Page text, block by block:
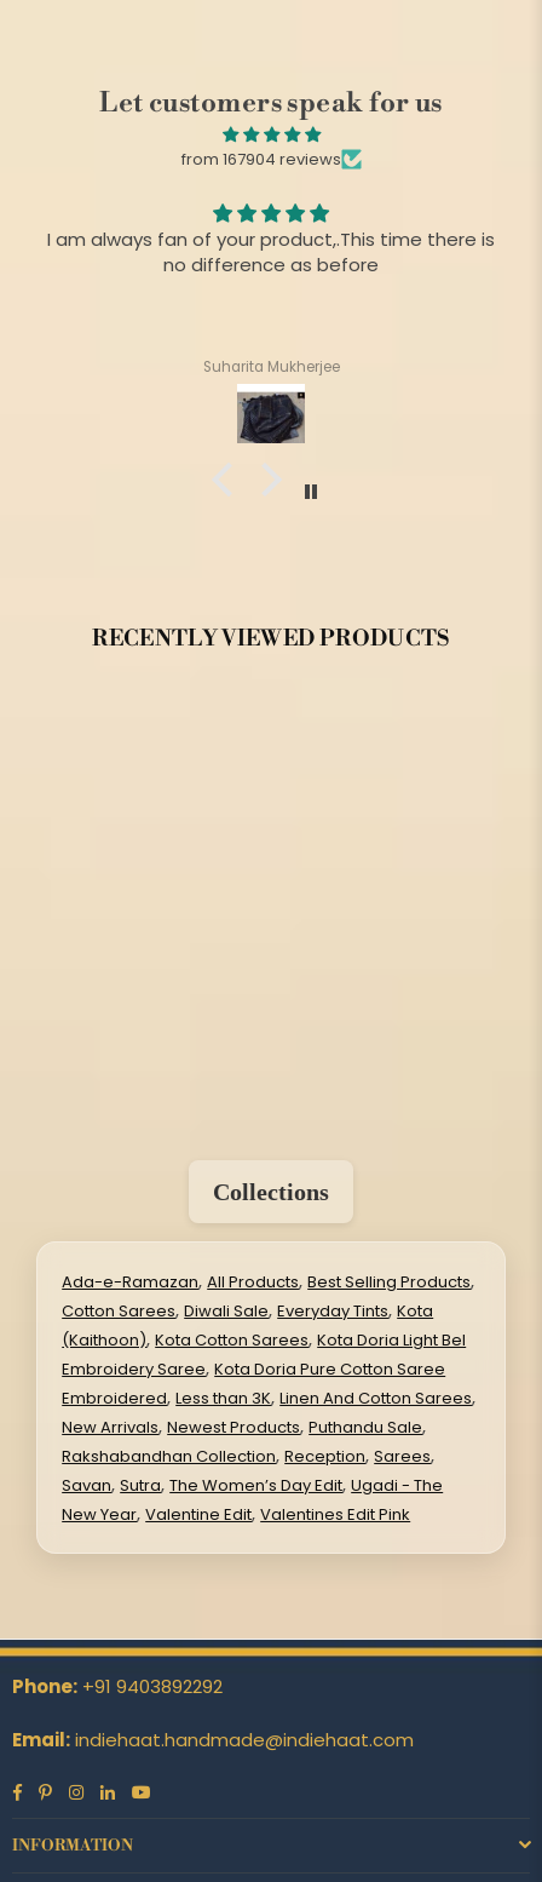
Let customers speak for us
from 167904 reviews
I am always fan of your product,.This time there is
no difference as before
Suharita Mukherjee
RECENTLY VIEWED PRODUCTS
Collections
Ada-e-Ramazan,All Products,Best Selling Products,
Cotton Sarees,Diwali Sale,Everyday Tints,Kota
(Kaithoon),Kota Cotton Sarees,Kota Doria Light Bel
Embroidery Saree,Kota Doria Pure Cotton Saree
Embroidered,Less than 3K,Linen And Cotton Sarees,
New Arrivals,Newest Products,Puthandu Sale,
Rakshabandhan Collection,Reception,Sarees,
Savan,Sutra,The Women’s Day Edit,Ugadi - The
New Year,Valentine Edit,Valentines Edit Pink
Phone: +91 9403892292
Email:indiehaat.handmade@indiehaat.com
Facebook
PinterestInstagram
Linkedin
INFORMATION